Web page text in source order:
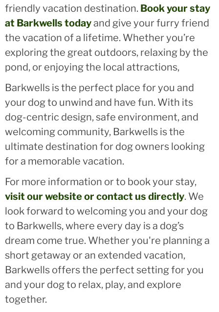
friendly vacation destination. Book your stay
at Barkwells todayand give your furry friend
the vacation of a lifetime. Whether you’re
exploring the great outdoors, relaxing by the
pond, or enjoying the local attractions,
Barkwells is the perfect place for you and
your dog to unwind and have fun. With its
dog-centric design, safe environment, and
welcoming community, Barkwells is the
ultimate destination for dog owners looking
for a memorable vacation.
For more information or to book your stay,
visit our website or contact us directly. We
look forward to welcoming you and your dog
to Barkwells, where every day is a dog’s
dream come true. Whether you're planning a
short getaway or an extended vacation,
Barkwells offers the perfect setting for you
and your dog to relax, play, and explore
together.